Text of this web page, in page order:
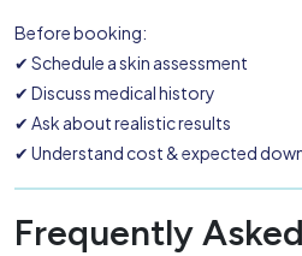
Before booking:
✔ Schedule a skin assessment
✔ Discuss medical history
✔ Ask about realistic results
✔ Understand cost & expected
Frequently